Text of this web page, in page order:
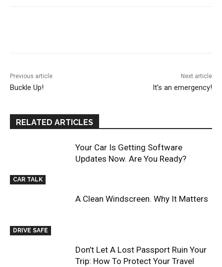
Previous article
Buckle Up!
Next article
It’s an emergency!
RELATED ARTICLES
CAR TALK
Your Car Is Getting Software
Updates Now. Are You Ready?
DRIVE SAFE
A Clean Windscreen. Why It Matters
Don’t Let A Lost Passport Ruin Your
Trip: How To Protect Your Travel